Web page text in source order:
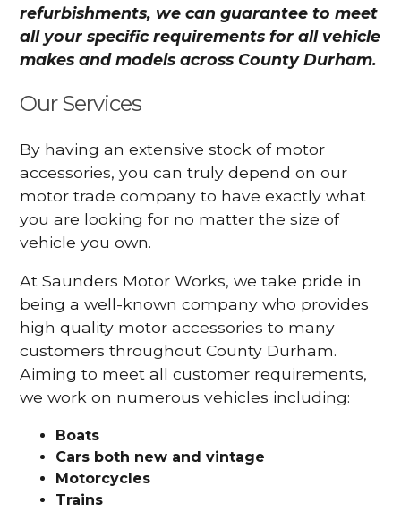
refurbishments, we can guarantee to meet
all your specific requirements for all vehicle
makes and models across County Durham.
Our Services
By having an extensive stock of motor
accessories, you can truly depend on our
motor trade company to have exactly what
you are looking for no matter the size of
vehicle you own.
At Saunders Motor Works, we take pride in
being a well-known company who provides
high quality motor accessories to many
customers throughout County Durham.
Aiming to meet all customer requirements,
we work on numerous vehicles including:
Boats
Cars both new and vintage
Motorcycles
Trains